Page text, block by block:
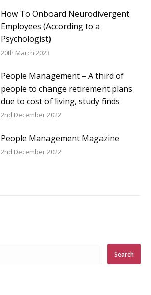
How To Onboard Neurodivergent
Employees (According to a
Psychologist)
20th March 2023
People Management – A third of
people to change retirement plans
due to cost of living, study finds
2nd December 2022
People Management Magazine
2nd December 2022
Search